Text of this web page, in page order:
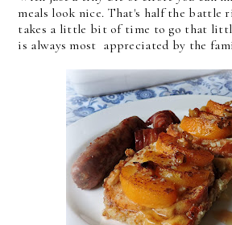
meals look nice. That's half the
takes a little bit of time to go that
is always most appreciated by the